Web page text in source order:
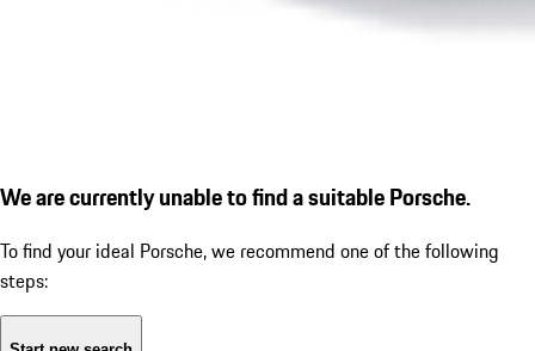
We are currently unable to find a suitable Porsche.
To find your ideal Porsche, we recommend one of the following
steps: